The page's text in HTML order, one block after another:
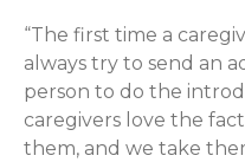
“The first time a
always try to send an
person to do the
caregivers love the
them, and we take